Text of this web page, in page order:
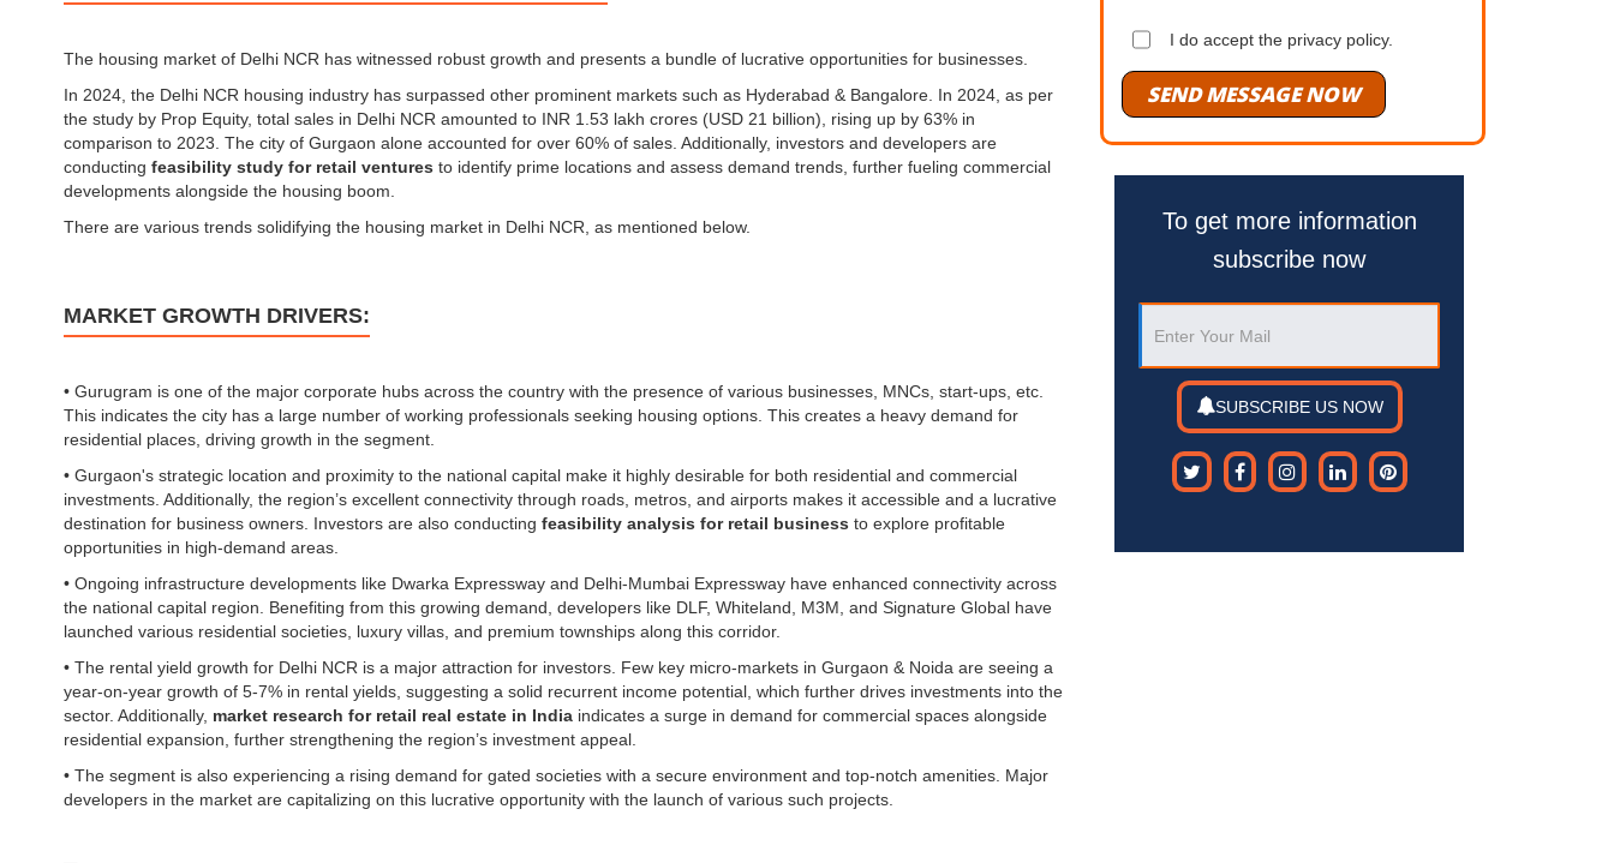
The housing market of Delhi NCR has witnessed robust growth and presents a bundle of lucrative opportunities for businesses.
In 2024, the Delhi NCR housing industry has surpassed other prominent markets such as Hyderabad & Bangalore. In 2024, as per
the study by Prop Equity, total sales in Delhi NCR amounted to INR 1.53 lakh crores (USD 21 billion), rising up by 63% in
comparison to 2023. The city of Gurgaon alone accounted for over 60% of sales. Additionally, investors and developers are
conductingfeasibility study for retail ventures to identify prime locations and assess demand trends, further fueling commercial
developments alongside the housing boom.
There are various trends solidifying the housing market in Delhi NCR, as mentioned below.
MARKET GROWTH DRIVERS:
• Gurugram is one of the major corporate hubs across the country with the presence of various businesses, MNCs, start-ups, etc.
This indicates the city has a large number of working professionals seeking housing options. This creates a heavy demand for
residential places, driving growth in the segment.
• Gurgaon's strategic location and proximity to the national capital make it highly desirable for both residential and commercial
investments. Additionally, the region’s excellent connectivity through roads, metros, and airports makes it accessible and a lucrative
destination for business owners. Investors are also conductingfeasibility analysis for retail business to explore profitable
opportunities in high-demand areas.
• Ongoing infrastructure developments like Dwarka Expressway and Delhi-Mumbai Expressway have enhanced connectivity across
the national capital region. Benefiting from this growing demand, developers like DLF, Whiteland, M3M, and Signature Global have
launched various residential societies, luxury villas, and premium townships along this corridor.
• The rental yield growth for Delhi NCR is a major attraction for investors. Few key micro-markets in Gurgaon & Noida are seeing a
year-on-year growth of 5-7% in rental yields, suggesting a solid recurrent income potential, which further drives investments into the
sector. Additionally, market research for retail real estate in India indicates a surge in demand for commercial spaces alongside
residential expansion, further strengthening the region’s investment appeal.
• The segment is also experiencing a rising demand for gated societies with a secure environment and top-notch amenities. Major
developers in the market are capitalizing on this lucrative opportunity with the launch of various such projects.
I do accept the privacy policy.
SEND MESSAGE NOW
To get more information
subscribe now
SUBSCRIBE US NOW